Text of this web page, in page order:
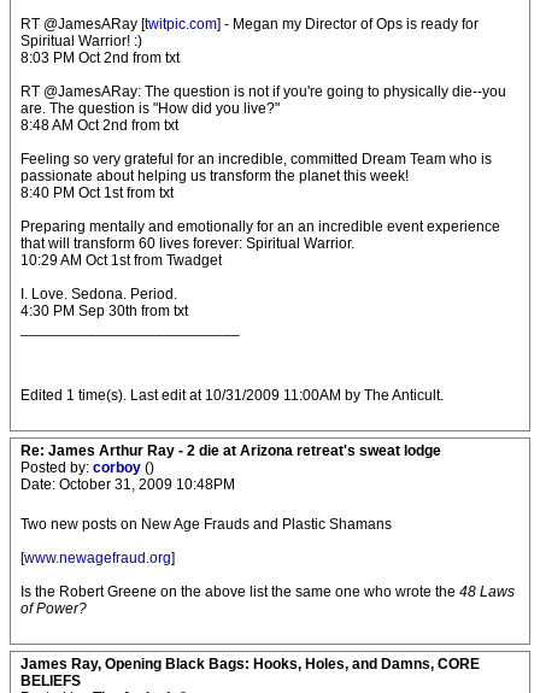
RT @JamesARay [twitpic.com] - Megan my Director of Ops is ready for
Spiritual Warrior! :)
8:03 PM Oct 2nd from txt
RT @JamesARay: The question is not if you're going to physically die--you
are. The question is "How did you live?"
8:48 AM Oct 2nd from txt
Feeling so very grateful for an incredible, committed Dream Team who is
passionate about helping us transform the planet this week!
8:40 PM Oct 1st from txt
Preparing mentally and emotionally for an an incredible event experience
that will transform 60 lives forever: Spiritual Warrior.
10:29 AM Oct 1st from Twadget
I. Love. Sedona. Period.
4:30 PM Sep 30th from txt
Edited 1 time(s). Last edit at 10/31/2009 11:00AM by The Anticult.
Re: James Arthur Ray - 2 die at Arizona retreat's sweat lodge
Posted by: corboy ()
Date: October 31, 2009 10:48PM
Two new posts on New Age Frauds and Plastic Shamans
[www.newagefraud.org]
Is the Robert Greene on the above list the same one who wrote the 48 Laws
of Power?
James Ray, Opening Black Bags: Hooks, Holes, and Damns, CORE
BELIEFS